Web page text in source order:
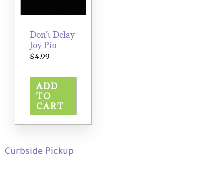
Don’t Delay
Joy Pin
$4.99
ADD
TO
CART
Curbside Pickup